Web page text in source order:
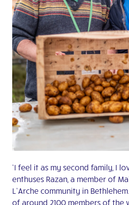
‘I feel it as my second family, I
enthuses Razan, a member of
L’Arche community in
of around 2100 members of the